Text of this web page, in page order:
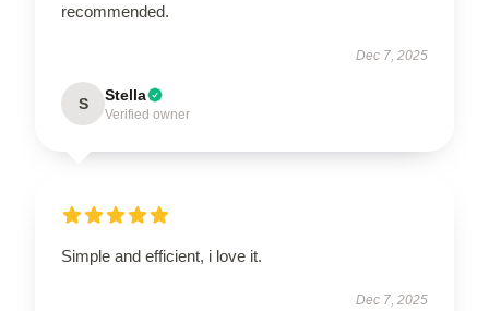
recommended.
Dec 7, 2025
S Stella
Verified owner
Simple and efficient, i love it.
Dec 7, 2025